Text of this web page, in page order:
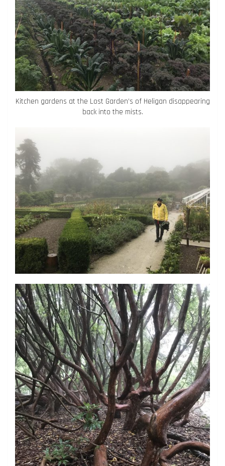
Kitchen gardens at the Lost Garden’s of Heligan disappearing
back into the mists.